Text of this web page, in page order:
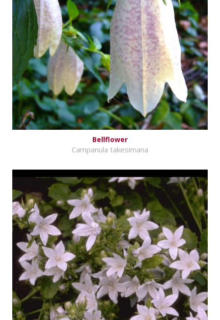
Bellflower
Campanula takesimana